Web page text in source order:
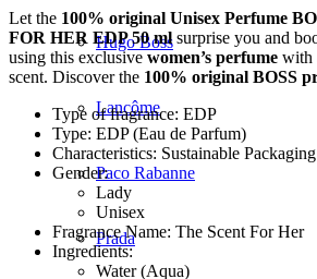
Hugo Boss
Lancôme
Paco Rabanne
Prada
Let the 100% original Unisex Perfume
FOR HER EDP 50 mlsurprise you and
using this exclusive women’s perfume with
scent. Discover the 100% original BOSS
Type of fragrance: EDP
Type: EDP (Eau de Parfum)
Characteristics: Sustainable Packaging
Gender:
Lady
Unisex
Fragrance Name: The Scent For Her
Ingredients:
Water (Aqua)